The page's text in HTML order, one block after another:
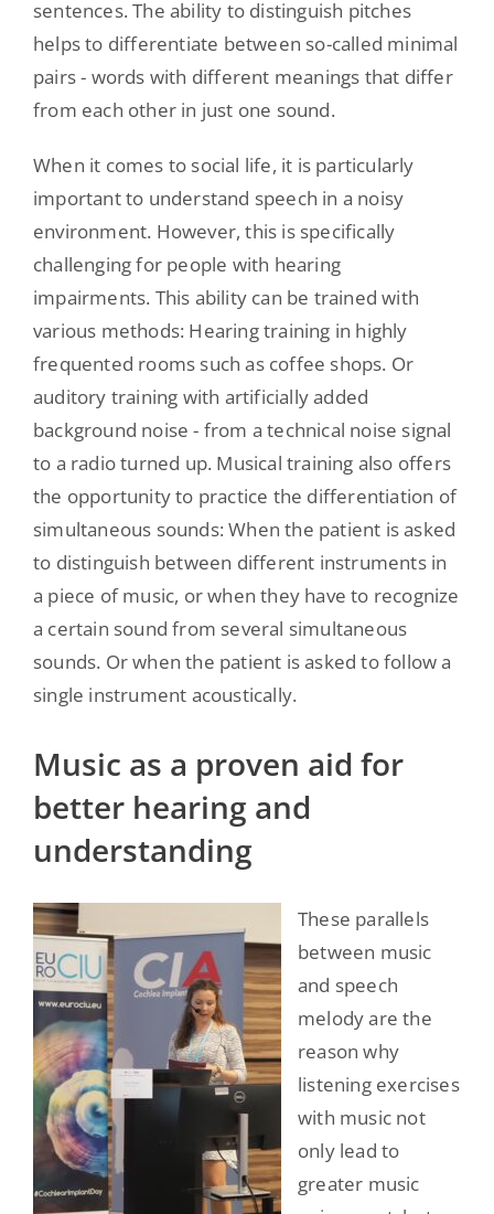
sentences. The ability to distinguish pitches
helps to differentiate between so-called minimal
pairs - words with different meanings that differ
from each other in just one sound.
When it comes to social life, it is particularly
important to understand speech in a noisy
environment. However, this is specifically
challenging for people with hearing
impairments. This ability can be trained with
various methods: Hearing training in highly
frequented rooms such as coffee shops. Or
auditory training with artificially added
background noise - from a technical noise signal
to a radio turned up. Musical training also offers
the opportunity to practice the differentiation of
simultaneous sounds: When the patient is asked
to distinguish between different instruments in
a piece of music, or when they have to recognize
a certain sound from several simultaneous
sounds. Or when the patient is asked to follow a
single instrument acoustically.
Music as a proven aid for
better hearing and
understanding
These parallels
between music
and speech
melody are the
reason why
listening exercises
with music not
only lead to
greater music